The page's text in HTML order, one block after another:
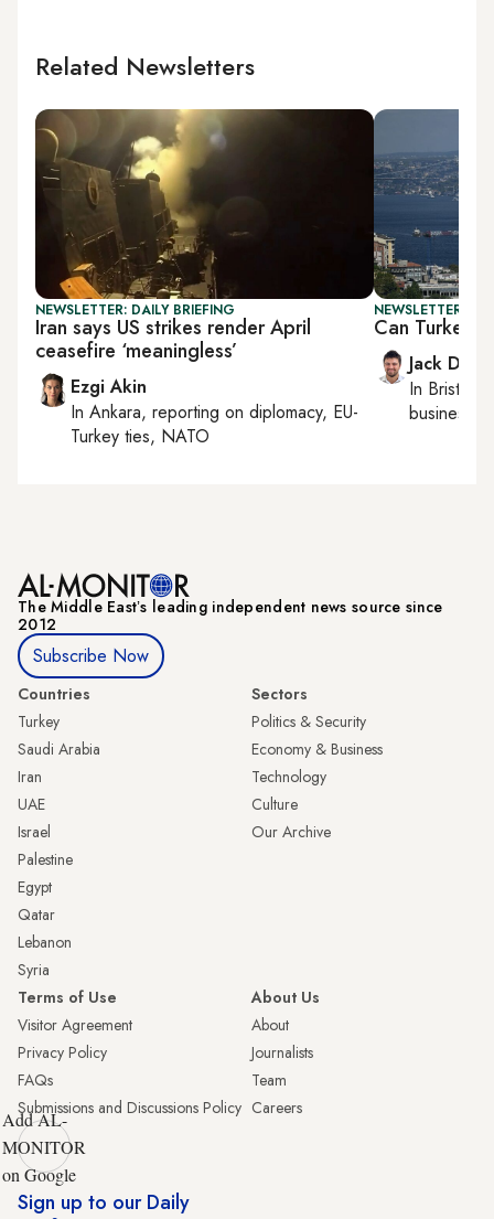
Related Newsletters
NEWSLETTER: DAILY BRIEFING
Iran says US strikes render April
ceasefire ‘meaningless’
Ezgi Akin
In Ankara, reporting on diplomacy, EU-
Turkey ties, NATO
NEWSLETTER:
Can Turkey
Jack
In Bristol
business,
The Middle Eastʼs leading independent news source since
2012
Subscribe Now
Countries
Turkey
Saudi Arabia
Iran
UAE
Israel
Palestine
Egypt
Qatar
Lebanon
Syria
Sectors
Politics & Security
Economy & Business
Technology
Culture
Our Archive
Terms of Use
Visitor Agreement
Privacy Policy
FAQs
Submissions and Discussions Policy
About Us
About
Journalists
Team
Careers
Add AL-
MONITOR
on Google
Sign up to our Daily